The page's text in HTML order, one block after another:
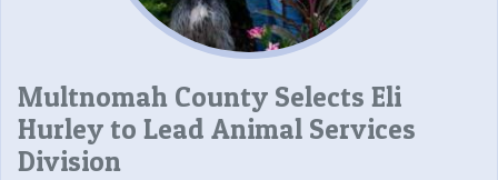
Multnomah County Selects Eli
Hurley to Lead Animal Services
Division